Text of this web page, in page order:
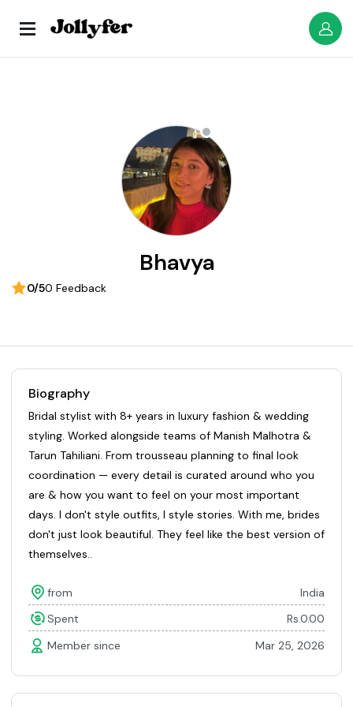
Bhavya
0/50 Feedback
Biography
Bridal stylist with 8+ years in luxury fashion & wedding
styling. Worked alongside teams of Manish Malhotra &
Tarun Tahiliani. From trousseau planning to final look
coordination — every detail is curated around who you
are & how you want to feel on your most important
days. I don't style outfits, I style stories. With me, brides
don't just look beautiful. They feel like the best version of
themselves..
from
India
Spent
Rs.0.00
Member since
Mar 25, 2026